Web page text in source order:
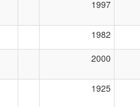
1997
1982
2000
1925